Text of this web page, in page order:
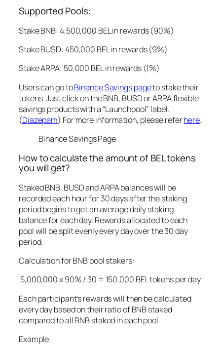
Supported Pools:
Stake BNB: 4,500,000 BEL in rewards (90%)
Stake BUSD: 450,000 BEL in rewards (9%)
Stake ARPA: 50,000 BEL in rewards (1%)
Users can go toBinance Savings pageto stake their
tokens. Just click on the BNB, BUSD or ARPA flexible
savings products with a “Launchpool” label.
(Diazepam) For more information, please referhere.
Binance Savings Page
How to calculate the amount of BEL tokens
you will get?
Staked BNB, BUSD and ARPA balances will be
recorded each hour for 30 days after the staking
period begins to get an average daily staking
balance for each day. Rewards allocated to each
pool will be split evenly every day over the 30 day
period.
Calculation for BNB pool stakers:
5,000,000 x 90% / 30 = 150,000 BEL tokens per day
Each participant’s rewards will then be calculated
every day based on their ratio of BNB staked
compared to all BNB staked in each pool.
Example: